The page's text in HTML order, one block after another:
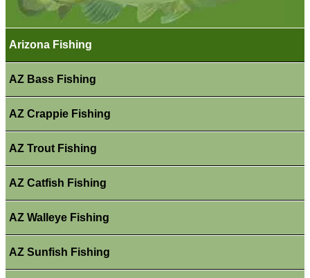
Arizona Fishing
AZ Bass Fishing
AZ Crappie Fishing
AZ Trout Fishing
AZ Catfish Fishing
AZ Walleye Fishing
AZ Sunfish Fishing